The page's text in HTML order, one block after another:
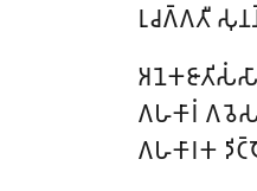
𑀭𑀼𑀘𑀕𑁆𑀕𑀢𑀻
𑀕𑀳𑀓𑀸𑀭𑀁
𑀕𑀳𑀓𑀸𑀭𑀓